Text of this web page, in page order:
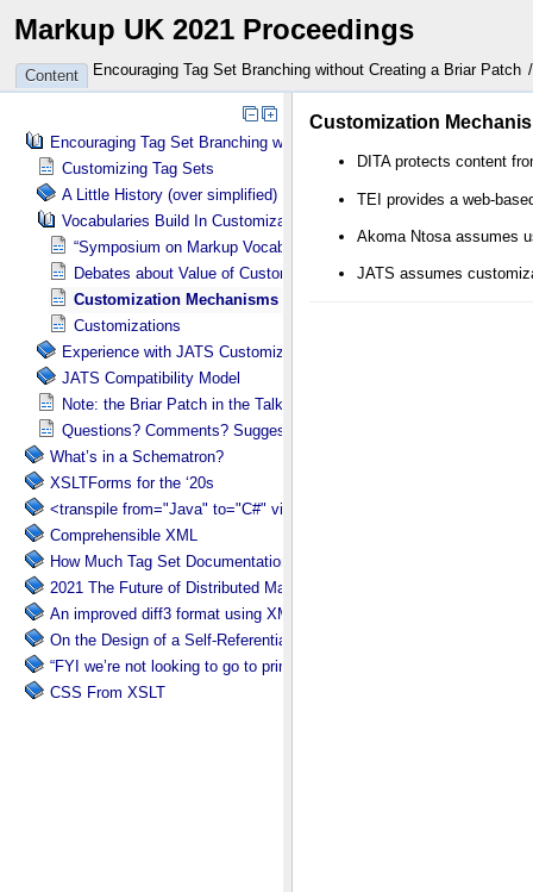
Markup UK 2021 Proceedings
Content Encouraging Tag Set Branching without Creating a Briar Patch
Encouraging Tag Set Branching without Creating a Briar Patch
Customizing Tag Sets
A Little History (over simplified)
Vocabularies Build In Customization Tools
“Symposium on Markup Vocabulary Customization”
Debates about Value of Customization
Customization Mechanisms Vary
Customizations
Experience with JATS Customizations
JATS Compatibility Model
Note: the Briar Patch in the Talk Title
Questions? Comments? Suggestions?
What’s in a Schematron?
XSLTForms for the ‘20s
<transpile from="Java" to="C#" via="XML" with="XSLT"/>
Comprehensible XML
How Much Tag Set Documentation is Needed?
2021 The Future of Distributed Markup Systems or ‘Help my package
An improved diff3 format using XML: diff3x
On the Design of a Self-Referential Tutorial
“FYI we’re not looking to go to print”
CSS From XSLT